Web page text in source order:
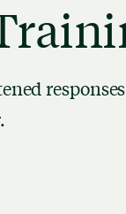
responses